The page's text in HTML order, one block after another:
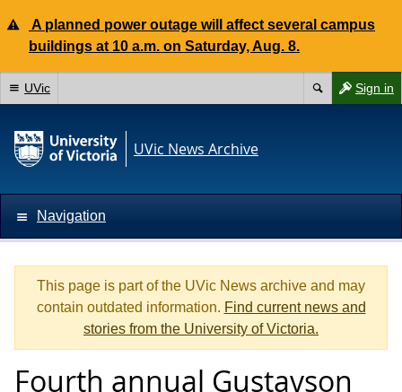
A planned power outage will affect several campus
buildings at 10 a.m. on Saturday, Aug. 8.
Sign in
UVic
UVic News Archive
Navigation
This page is part of the UVic News archive and may
contain outdated information. Find current news and
stories from the University of Victoria.
Fourth annual Gustavson